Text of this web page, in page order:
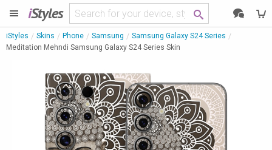
iStyles
iStyles Skins Phone Samsung
Samsung Galaxy S24 Series
Meditation Mehndi Samsung Galaxy S24 Series Skin